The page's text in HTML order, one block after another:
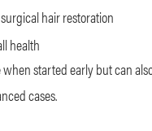
hair restoration
health
when started early but can
cases.